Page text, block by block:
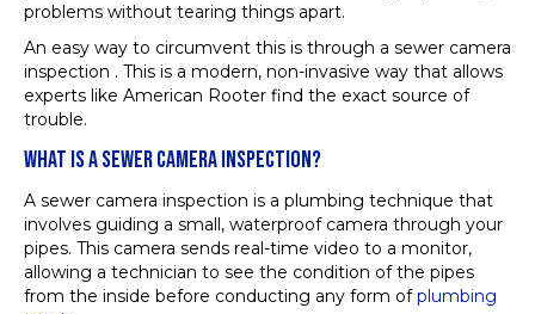
problems without tearing things apart.
An easy way to circumvent this is through a sewer camera
inspection . This is a modern, non-invasive way that allows
experts like American Rooter find the exact source of
trouble.
WHAT IS A SEWER CAMERA INSPECTION?
A sewer camera inspection is a plumbing technique that
involves guiding a small, waterproof camera through your
pipes. This camera sends real-time video to a monitor,
allowing a technician to see the condition of the pipes
from the inside before conducting any form ofplumbing